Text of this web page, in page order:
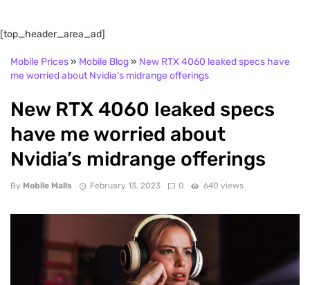
[top_header_area_ad]
Mobile Prices» Mobile Blog» New RTX 4060 leaked specs have
me worried about Nvidia’s midrange offerings
New RTX 4060 leaked specs
have me worried about
Nvidia’s midrange offerings
By Mobile Malls February 13, 2023 0 640 views